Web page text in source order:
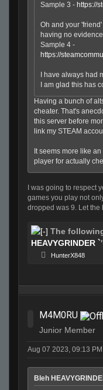
Sample 3 - https://
Oh and your
having no
Sample 4 -
https://
I have always had
I am glad this has
Having a bunch of
cheater. That's
this server before
link my STEAM
It seems more like
player for actually
I was going to respect
games you play not
dropped was 9. Let
The
HEAVYGRINDER `
HunterX848
M4M0RU
Junior Member
Aug 07 2023, 09:13 PM
Bleh